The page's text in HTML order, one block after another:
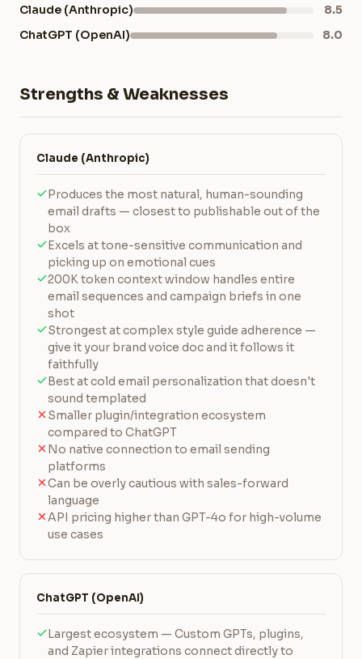
Claude (Anthropic)
8.5
ChatGPT (OpenAI)
8.0
Strengths & Weaknesses
Claude (Anthropic)
Produces the most natural, human-sounding
email drafts — closest to publishable out of the
box
Excels at tone-sensitive communication and
picking up on emotional cues
200K token context window handles entire
email sequences and campaign briefs in one
shot
Strongest at complex style guide adherence —
give it your brand voice doc and it follows it
faithfully
Best at cold email personalization that doesn't
sound templated
Smaller plugin/integration ecosystem
compared to ChatGPT
No native connection to email sending
platforms
Can be overly cautious with sales-forward
language
API pricing higher than GPT-4o for high-volume
use cases
ChatGPT (OpenAI)
Largest ecosystem — Custom GPTs, plugins,
and Zapier integrations connect directly to